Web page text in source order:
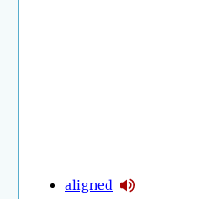
aligned